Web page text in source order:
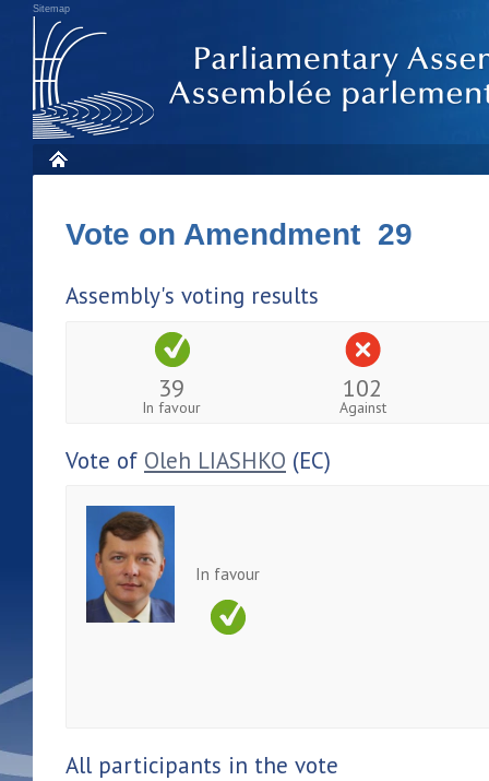
Sitemap
Vote on Amendment 29
Assembly's voting results
39
In favour
102
Against
Vote of Oleh LIASHKO (EC)
In favour
All participants in the vote